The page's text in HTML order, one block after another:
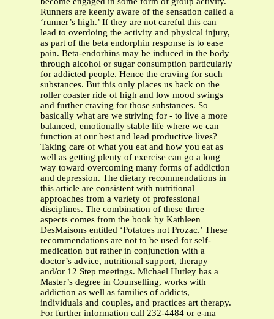
Runners are keenly aware of the sensation called a
‘runner’s high.’ If they are not careful this can
lead to overdoing the activity and physical injury,
as part of the beta endorphin response is to ease
pain. Beta-endorhins may be induced in the body
through alcohol or sugar consumption particularly
for addicted people. Hence the craving for such
substances. But this only places us back on the
roller coaster ride of high and low mood swings
and further craving for those substances. So
basically what are we striving for - to live a more
balanced, emotionally stable life where we can
function at our best and lead productive lives?
Taking care of what you eat and how you eat as
well as getting plenty of exercise can go a long
way toward overcoming many forms of addiction
and depression. The dietary recommendations in
this article are consistent with nutritional
approaches from a variety of professional
disciplines. The combination of these three
aspects comes from the book by Kathleen
DesMaisons entitled ‘Potatoes not Prozac.’ These
recommendations are not to be used for self-
medication but rather in conjunction with a
doctor’s advice, nutritional support, therapy
and/or 12 Step meetings. Michael Hutley has a
Master’s degree in Counselling, works with
addiction as well as families of addicts,
individuals and couples, and practices art therapy.
For further information call 232-4484 or e-ma